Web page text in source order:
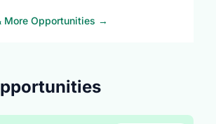
to global health, quality education
More Opportunities →